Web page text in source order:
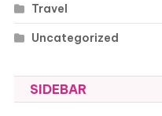
Travel
Uncategorized
SIDEBAR